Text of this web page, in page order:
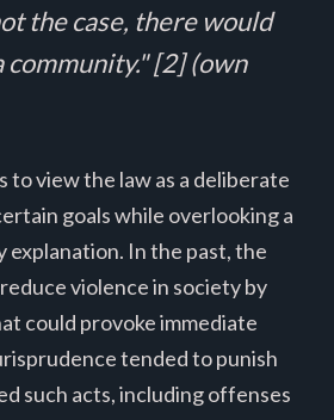
the case, there would
community." [2] (own
to view the law as a deliberate
goals while overlooking a
explanation. In the past, the
violence in society by
could provoke immediate
tended to punish
such acts, including offenses